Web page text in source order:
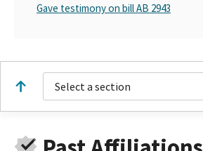
Gave testimony on bill AB 2943
Select a section